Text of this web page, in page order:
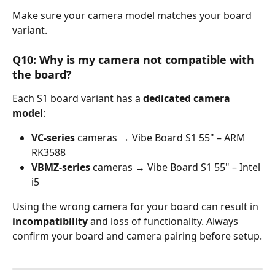
Make sure your camera model matches your board
variant.
Q10: Why is my camera not compatible with
the board?
Each S1 board variant has a dedicated camera
model:
VC-series cameras → Vibe Board S1 55" – ARM
RK3588
VBMZ-series cameras → Vibe Board S1 55" – Intel
i5
Using the wrong camera for your board can result in
incompatibility and loss of functionality. Always
confirm your board and camera pairing before setup.